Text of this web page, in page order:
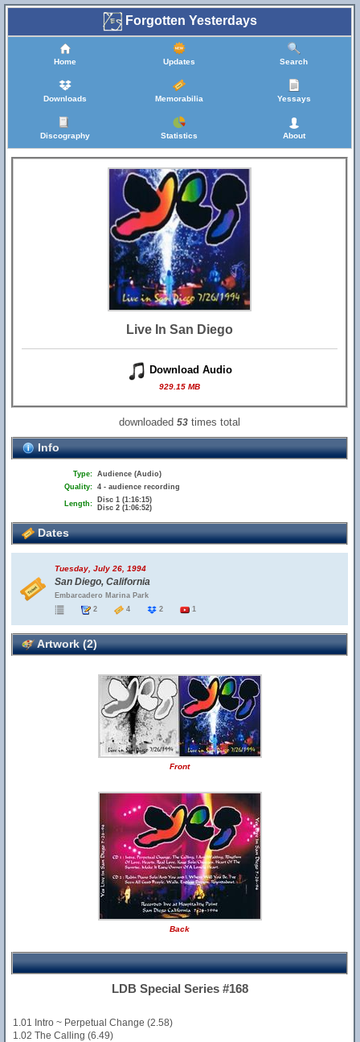
Forgotten Yesterdays
Home Updates Search
Downloads Memorabilia Yessays
Discography Statistics About
Live In San Diego
Download Audio
929.15 MB
downloaded53 times total
Info
Type: Audience (Audio)
Quality: 4 - audience recording
Length:
Disc 1 (1:16:15)
Disc 2 (1:06:52)
Dates
Tuesday, July 26, 1994
San Diego, California
Embarcadero Marina Park
2
4 2 1
Artwork (2)
Front
Back
LDB Special Series #168
1.01 Intro ~ Perpetual Change (2.58)
1.02 The Calling (6.49)